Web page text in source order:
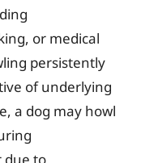
or medical
persistently
of underlying
a dog may howl